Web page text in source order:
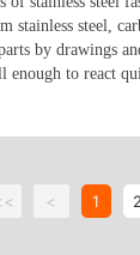
stainless steel,
by drawings
to react
< 1 2